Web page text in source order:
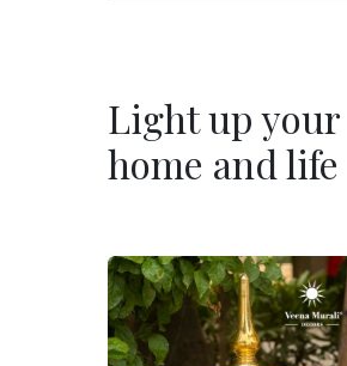
Light up your
home and life